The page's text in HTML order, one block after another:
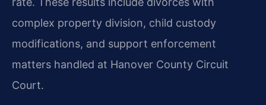
complex property division, child custody
modifications, and support enforcement
matters handled at Hanover County Circuit
Court.